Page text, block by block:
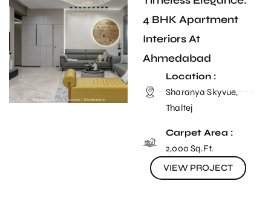
4 BHK Apartment
Interiors At
Ahmedabad
Location :
Sharanya Skyvue,
Thaltej
Carpet Area :
2,000 Sq.Ft.
VIEW PROJECT